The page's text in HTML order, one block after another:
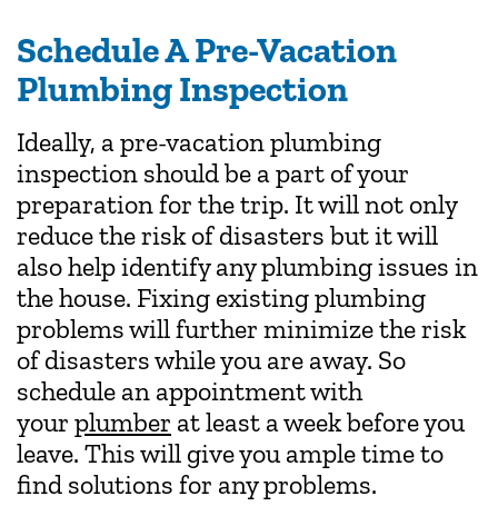
Schedule A Pre-Vacation
Plumbing Inspection
Ideally, a pre-vacation plumbing
inspection should be a part of your
preparation for the trip. It will not only
reduce the risk of disasters but it will
also help identify any plumbing issues in
the house. Fixing existing plumbing
problems will further minimize the risk
of disasters while you are away. So
schedule an appointment with
your plumber at least a week before you
leave. This will give you ample time to
find solutions for any problems.